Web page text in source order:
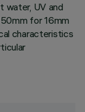
water, UV and
for 16mm
characteristics